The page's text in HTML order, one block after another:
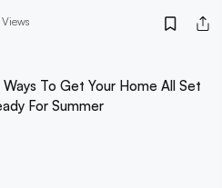
To Get Your Home All Set
For Summer